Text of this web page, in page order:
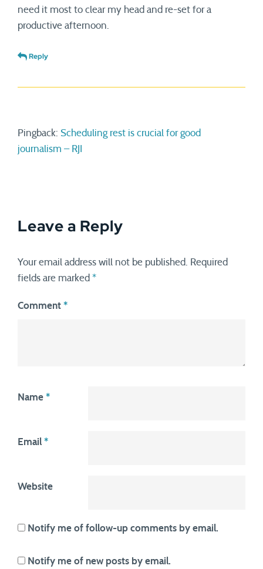
need it most to clear my head and re-set for a
productive afternoon.
Reply
Pingback: Scheduling rest is crucial for good
journalism – RJI
Leave a Reply
Your email address will not be published. Required
fields are marked *
Comment *
Name *
Email *
Website
Notify me of follow-up comments by email.
Notify me of new posts by email.